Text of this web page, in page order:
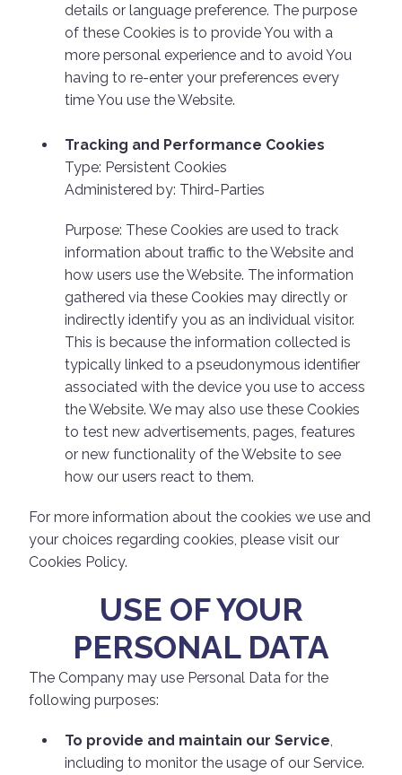
details or language preference. The purpose
of these Cookies is to provide You with a
more personal experience and to avoid You
having to re-enter your preferences every
time You use the Website.
Tracking and Performance Cookies
Type: Persistent Cookies
Administered by: Third-Parties
Purpose: These Cookies are used to track
information about traffic to the Website and
how users use the Website. The information
gathered via these Cookies may directly or
indirectly identify you as an individual visitor.
This is because the information collected is
typically linked to a pseudonymous identifier
associated with the device you use to access
the Website. We may also use these Cookies
to test new advertisements, pages, features
or new functionality of the Website to see
how our users react to them.
For more information about the cookies we use and
your choices regarding cookies, please visit our
Cookies Policy.
USE OF YOUR
PERSONAL DATA
The Company may use Personal Data for the
following purposes:
To provide and maintain our Service,
including to monitor the usage of our Service.